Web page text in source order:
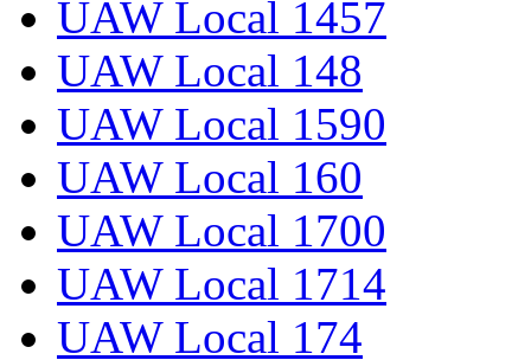
UAW Local 1457
UAW Local 148
UAW Local 1590
UAW Local 160
UAW Local 1700
UAW Local 1714
UAW Local 174